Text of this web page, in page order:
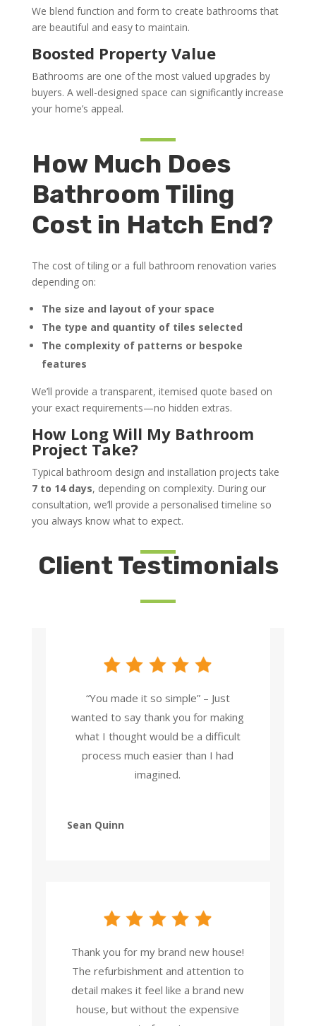
We blend function and form to create bathrooms that
are beautiful and easy to maintain.
Boosted Property Value
Bathrooms are one of the most valued upgrades by
buyers. A well-designed space can significantly increase
your home’s appeal.
How Much Does
Bathroom Tiling
Cost in Hatch End?
The cost of tiling or a full bathroom renovation varies
depending on:
The size and layout of your space
The type and quantity of tiles selected
The complexity of patterns or bespoke
features
We’ll provide a transparent, itemised quote based on
your exact requirements—no hidden extras.
How Long Will My Bathroom
Project Take?
Typical bathroom design and installation projects take
7 to 14 days, depending on complexity. During our
consultation, we’ll provide a personalised timeline so
you always know what to expect.
Client Testimonials
“You made it so simple” – Just
wanted to say thank you for making
what I thought would be a difficult
process much easier than I had
imagined.
Sean Quinn
Thank you for my brand new house!
The refurbishment and attention to
detail makes it feel like a brand new
house, but without the expensive